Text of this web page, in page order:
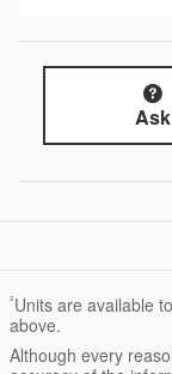
Ask
²Units are available
above.
Although every